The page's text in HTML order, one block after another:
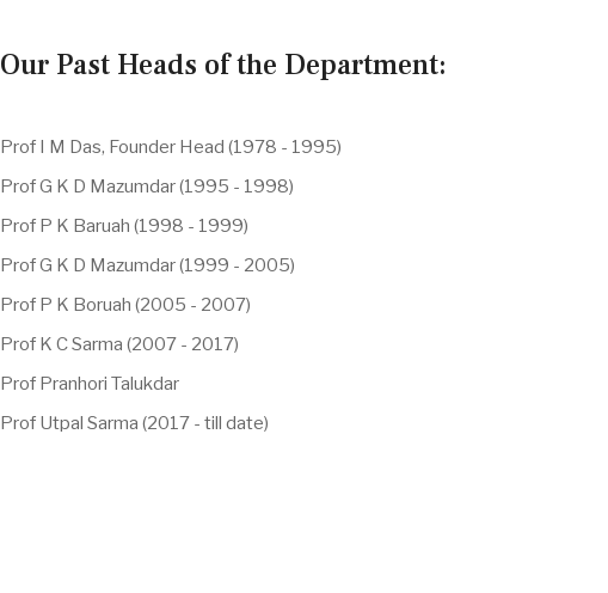
Our Past Heads of the Department:
Prof I M Das, Founder Head (1978 - 1995)
Prof G K D Mazumdar (1995 - 1998)
Prof P K Baruah (1998 - 1999)
Prof G K D Mazumdar (1999 - 2005)
Prof P K Boruah (2005 - 2007)
Prof K C Sarma (2007 - 2017)
Prof Pranhori Talukdar
Prof Utpal Sarma (2017 - till date)